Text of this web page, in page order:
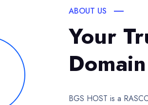
ABOUT US
Your
BGS HOST is a